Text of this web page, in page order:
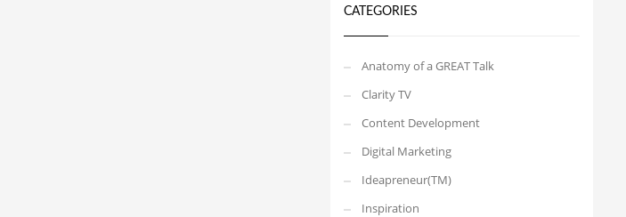
CATEGORIES
Anatomy of a GREAT Talk
Clarity TV
Content Development
Digital Marketing
Ideapreneur(TM)
Inspiration